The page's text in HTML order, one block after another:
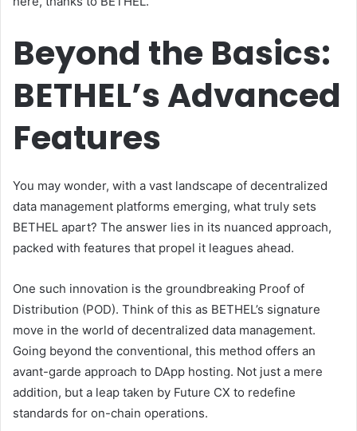
Beyond the Basics:
BETHEL’s Advanced
Features
You may wonder, with a vast landscape of decentralized
data management platforms emerging, what truly sets
BETHEL apart? The answer lies in its nuanced approach,
packed with features that propel it leagues ahead.
One such innovation is the groundbreaking Proof of
Distribution (POD). Think of this as BETHEL’s signature
move in the world of decentralized data management.
Going beyond the conventional, this method offers an
avant-garde approach to DApp hosting. Not just a mere
addition, but a leap taken by Future CX to redefine
standards for on-chain operations.